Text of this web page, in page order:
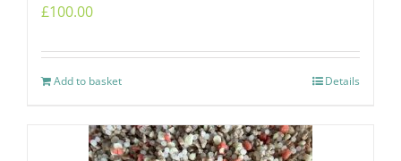
£100.00
Add to basket Details